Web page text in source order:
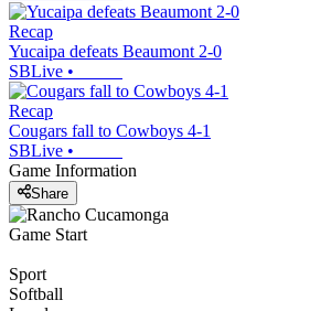
Recap
Yucaipa defeats Beaumont 2-0
SBLive •
Recap
Cougars fall to Cowboys 4-1
SBLive •
Game Information
Share
Game Start
Sport
Softball